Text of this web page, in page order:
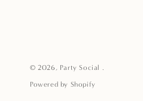
© 2026, Party Social .
Powered by Shopify